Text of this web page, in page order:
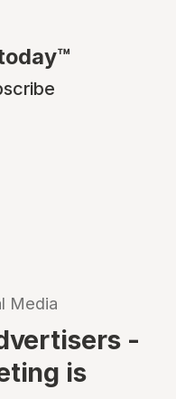
Media
-
is